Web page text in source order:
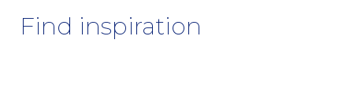
Find inspiration